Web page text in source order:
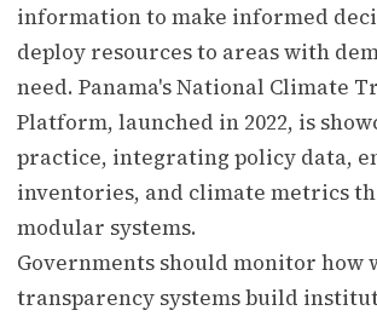
information to make informed
deploy resources to areas with
need. Panama's National Climate
Platform, launched in 2022, is
practice, integrating policy data,
inventories, and climate metrics
modular systems.
Governments should monitor how
transparency systems build